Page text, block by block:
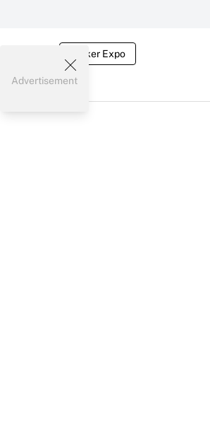
Broker Expo
Advertisement